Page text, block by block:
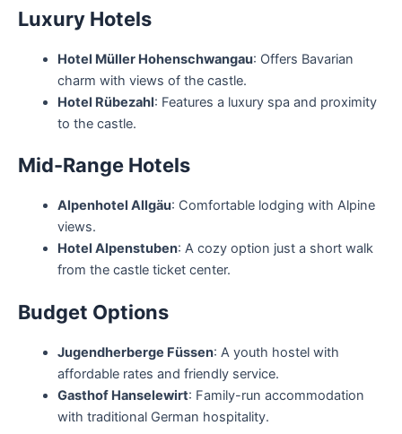
Luxury Hotels
Hotel Müller Hohenschwangau: Offers Bavarian
charm with views of the castle.
Hotel Rübezahl: Features a luxury spa and proximity
to the castle.
Mid-Range Hotels
Alpenhotel Allgäu: Comfortable lodging with Alpine
views.
Hotel Alpenstuben: A cozy option just a short walk
from the castle ticket center.
Budget Options
Jugendherberge Füssen: A youth hostel with
affordable rates and friendly service.
Gasthof Hanselewirt: Family-run accommodation
with traditional German hospitality.